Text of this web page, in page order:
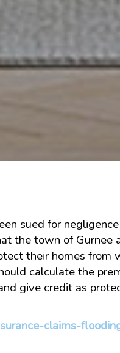
sued for
the town of Gurnee
their homes from
calculate the
give credit as
claims-